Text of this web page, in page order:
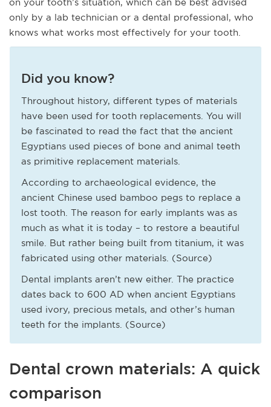
on your tooth’s situation, which can be best advised
only by a lab technician or a dental professional, who
knows what works most effectively for your tooth.
Did you know?
Throughout history, different types of materials
have been used for tooth replacements. You will
be fascinated to read the fact that the ancient
Egyptians used pieces of bone and animal teeth
as primitive replacement materials.
According to archaeological evidence, the
ancient Chinese used bamboo pegs to replace a
lost tooth. The reason for early implants was as
much as what it is today – to restore a beautiful
smile. But rather being built from titanium, it was
fabricated using other materials. (Source)
Dental implants aren’t new either. The practice
dates back to 600 AD when ancient Egyptians
used ivory, precious metals, and other’s human
teeth for the implants. (Source)
Dental crown materials: A quick
comparison